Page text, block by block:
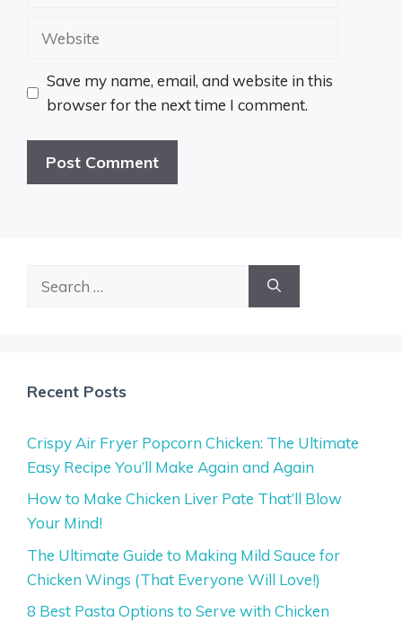
Website
Save my name, email, and website in this
browser for the next time I comment.
Recent Posts
Crispy Air Fryer Popcorn Chicken: The Ultimate
Easy Recipe You’ll Make Again and Again
How to Make Chicken Liver Pate That’ll Blow
Your Mind!
The Ultimate Guide to Making Mild Sauce for
Chicken Wings (That Everyone Will Love!)
8 Best Pasta Options to Serve with Chicken